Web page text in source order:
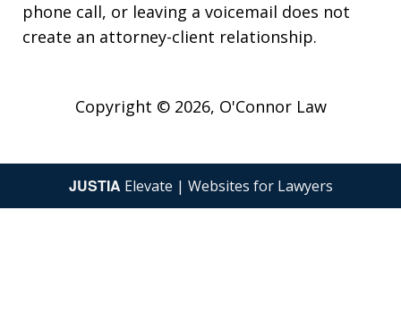
phone call, or leaving a voicemail does not
create an attorney-client relationship.
Copyright © 2026, O'Connor Law
JUSTIA Elevate | Websites for Lawyers